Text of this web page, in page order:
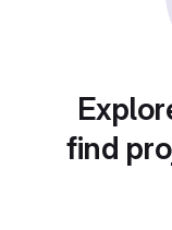
find